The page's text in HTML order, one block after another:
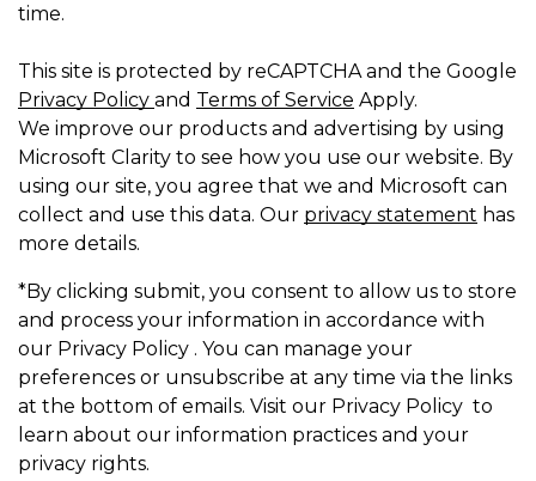
time.
This site is protected by reCAPTCHA and the Google
Privacy Policy and Terms of Service Apply.
We improve our products and advertising by using
Microsoft Clarity to see how you use our website. By
using our site, you agree that we and Microsoft can
collect and use this data. Our privacy statement has
more details.
*By clicking submit, you consent to allow us to store
and process your information in accordance with
our Privacy Policy . You can manage your
preferences or unsubscribe at any time via the links
at the bottom of emails. Visit our Privacy Policy to
learn about our information practices and your
privacy rights.